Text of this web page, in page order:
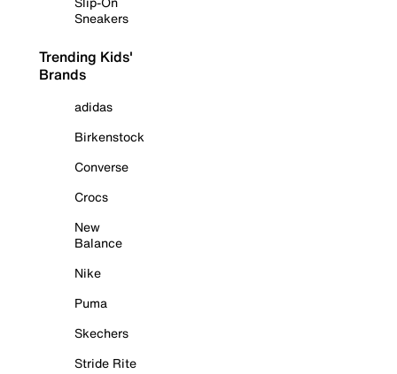
Sneakers
Trending Kids'
Brands
adidas
Birkenstock
Converse
Crocs
New
Balance
Nike
Puma
Skechers
Stride Rite